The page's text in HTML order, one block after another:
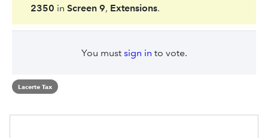
2350 inScreen 9, Extensions.
You must sign in to vote.
Lacerte Tax